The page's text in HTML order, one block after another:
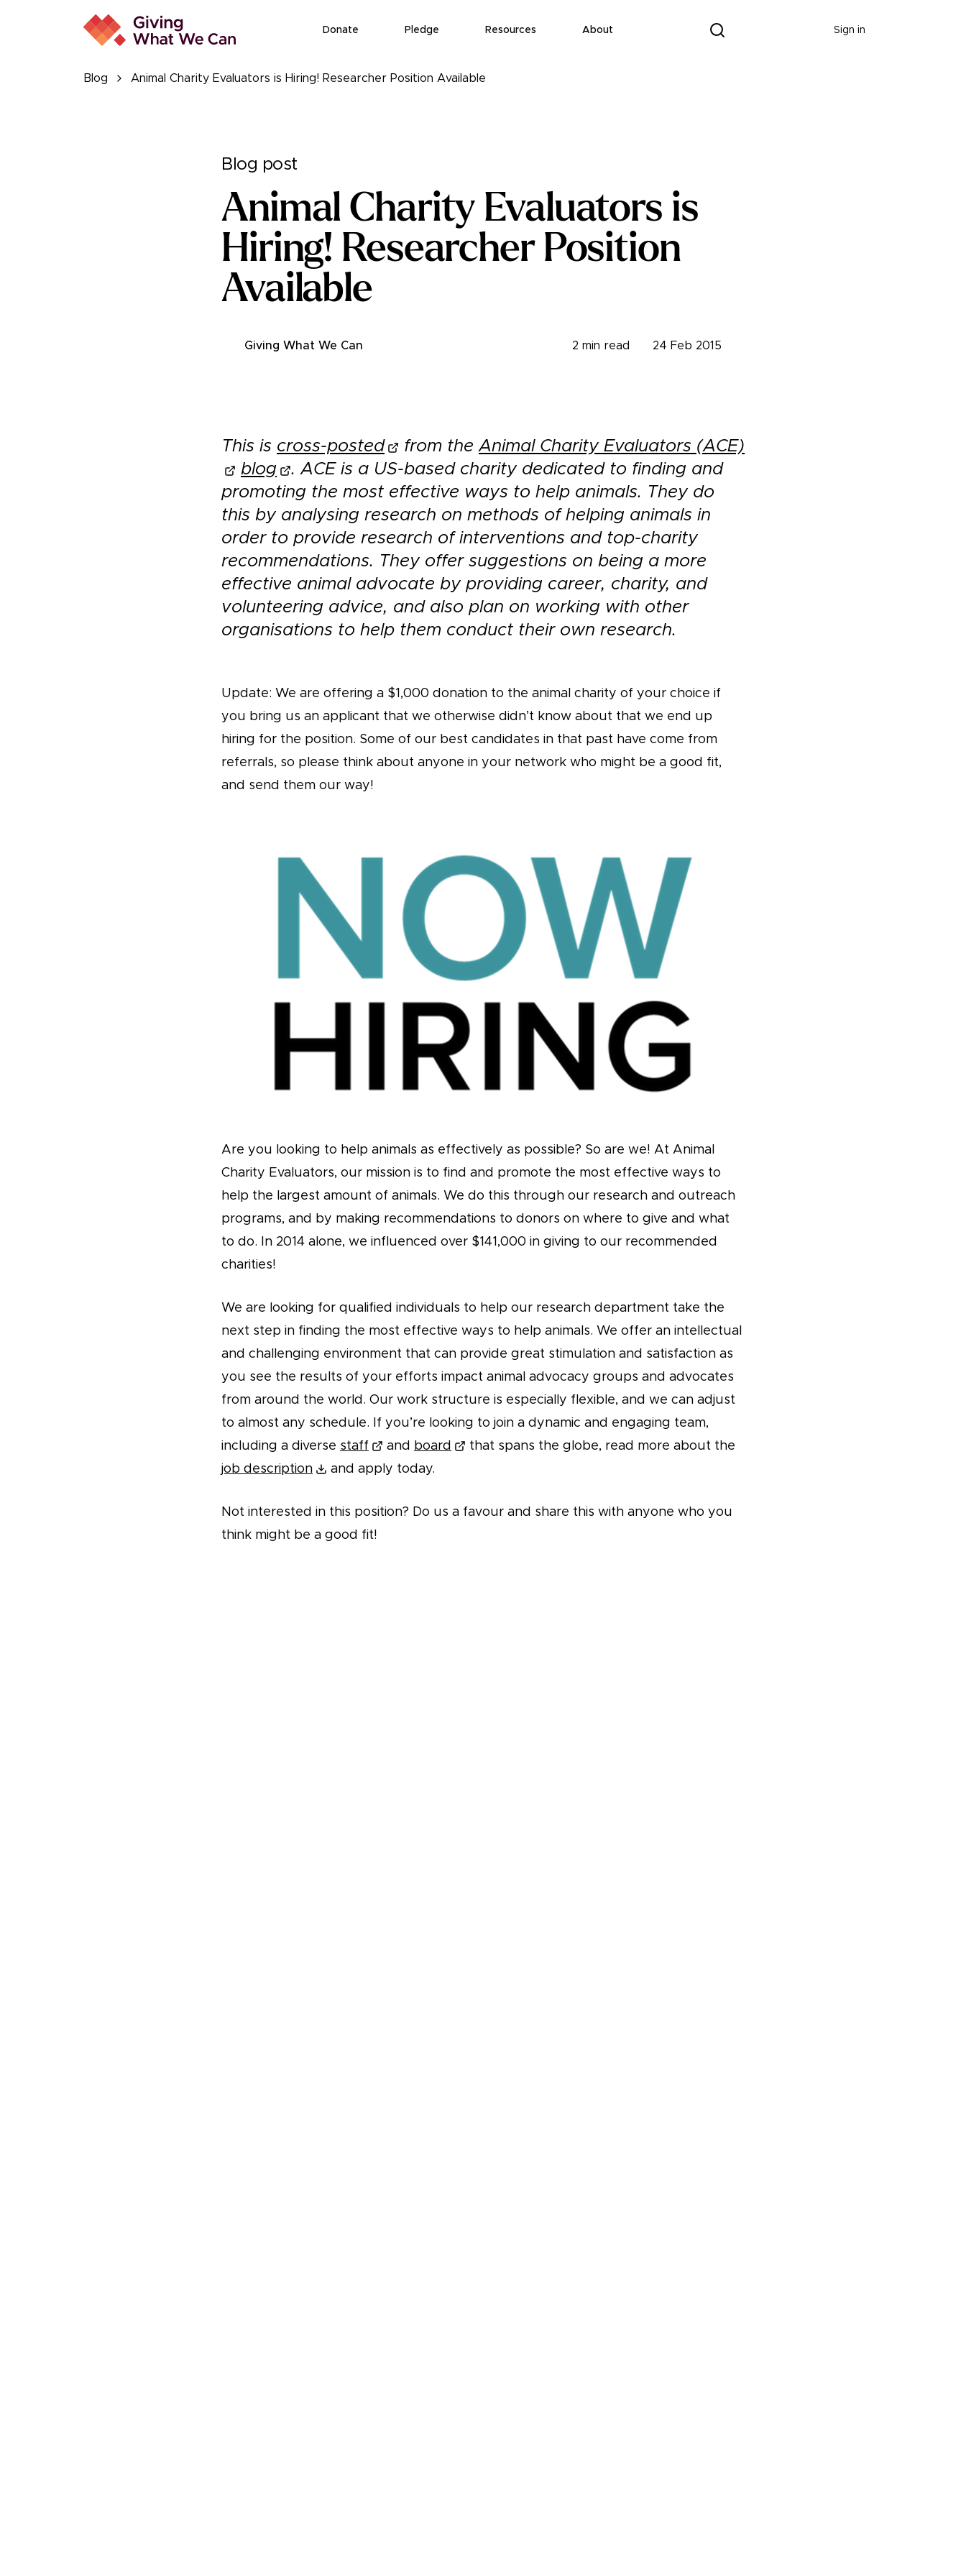
Donate Pledge Resources About Sign in
Blog Animal Charity Evaluators is Hiring! Researcher Position Available
Blog post
Animal Charity Evaluators is
Hiring! Researcher Position
Available
Giving What We Can 2 min read 24 Feb 2015
This is cross-posted from theAnimal Charity Evaluators (ACE)
blog
. ACE is a US-based charity dedicated to finding and
promoting the most effective ways to help animals. They do
this by analysing research on methods of helping animals in
order to provide research of interventions and top-charity
recommendations. They offer suggestions on being a more
effective animal advocate by providing career, charity, and
volunteering advice, and also plan on working with other
organisations to help them conduct their own research.
Update: We are offering a $1,000 donation to the animal charity of your choice if
you bring us an applicant that we otherwise didn’t know about that we end up
hiring for the position. Some of our best candidates in that past have come from
referrals, so please think about anyone in your network who might be a good fit,
and send them our way!
Are you looking to help animals as effectively as possible? So are we! At Animal
Charity Evaluators, our mission is to find and promote the most effective ways to
help the largest amount of animals. We do this through our research and outreach
programs, and by making recommendations to donors on where to give and what
to do. In 2014 alone, we influenced over $141,000 in giving to our recommended
charities!
We are looking for qualified individuals to help our research department take the
next step in finding the most effective ways to help animals. We offer an intellectual
and challenging environment that can provide great stimulation and satisfaction as
you see the results of your efforts impact animal advocacy groups and advocates
from around the world. Our work structure is especially flexible, and we can adjust
to almost any schedule. If you’re looking to join a dynamic and engaging team,
including a diverse staff and board
that spans the globe, read more about the
job description
and apply today.
Not interested in this position? Do us a favour and share this with anyone who you
think might be a good fit!